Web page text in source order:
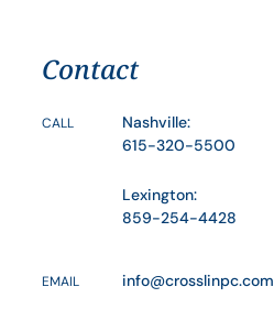
Contact
CALL
Nashville:
615-320-5500
Lexington:
859-254-4428
EMAIL info@crosslinpc.com